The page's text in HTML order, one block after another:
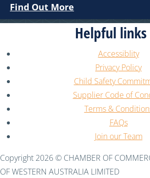
Find Out More
Helpful links
Accessiblity
Privacy Policy
Child Safety
Supplier Code of
Terms &
FAQs
Join our Team
Copyright 2026 © CHAMBER OF
OF WESTERN AUSTRALIA LIMITED